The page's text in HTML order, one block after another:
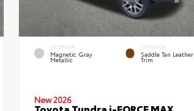
EXTERIOR
Magnetic Gray
Metallic
INTERIOR
Saddle Tan Leather
Trim
New 2026
Toyota Tundra i-FORCE MAX